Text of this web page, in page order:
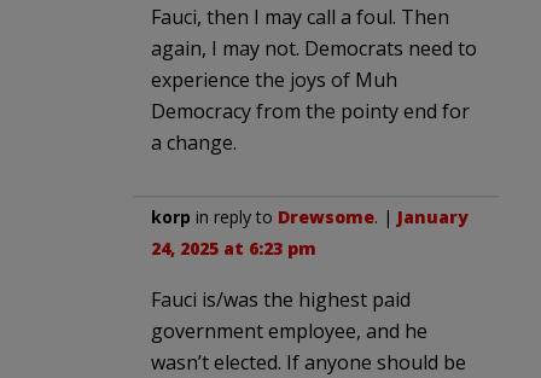
Fauci, then I may call a foul. Then
again, I may not. Democrats need to
experience the joys of Muh
Democracy from the pointy end for
a change.
korp in reply to Drewsome. | January
24, 2025 at 6:23 pm
Fauci is/was the highest paid
government employee, and he
wasn’t elected. If anyone should be